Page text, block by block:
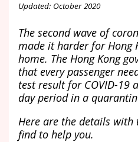
Updated: October 2020
The second wave of
made it harder for Hong
home. The Hong Kong
that every passenger
test result for COVID-19
day period in a
Here are the details with
find to help you.